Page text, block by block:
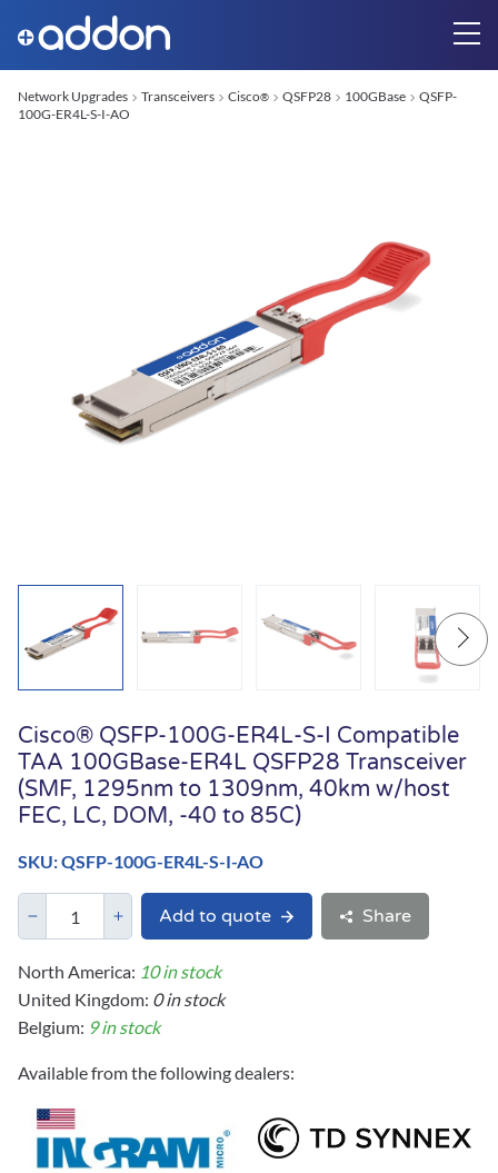
Network Upgrades Transceivers Cisco® QSFP28 100GBase
QSFP-
100G-ER4L-S-I-AO
Cisco® QSFP-100G-ER4L-S-I Compatible
TAA 100GBase-ER4L QSFP28 Transceiver
(SMF, 1295nm to 1309nm, 40km w/host
FEC, LC, DOM, -40 to 85C)
SKU: QSFP-100G-ER4L-S-I-AO
Add to quote Share
North America: 10 in stock
United Kingdom: 0 in stock
Belgium: 9 in stock
Available from the following dealers: